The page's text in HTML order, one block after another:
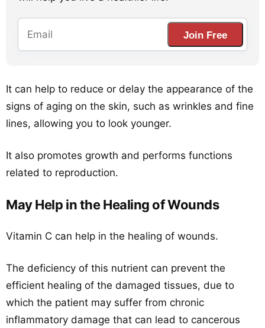
Join Free
It can help to reduce or delay the appearance of the
signs of aging on the skin, such as wrinkles and fine
lines, allowing you to look younger.
It also promotes growth and performs functions
related to reproduction.
May Help in the Healing of Wounds
Vitamin C can help in the healing of wounds.
The deficiency of this nutrient can prevent the
efficient healing of the damaged tissues, due to
which the patient may suffer from chronic
inflammatory damage that can lead to cancerous